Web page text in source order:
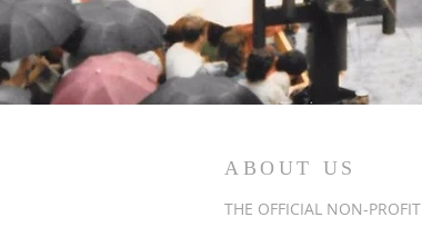
ABOUT US
THE OFFICIAL NON-PROFIT